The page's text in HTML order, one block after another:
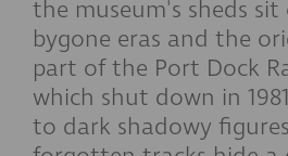
the museum's sheds
bygone eras and the
part of the Port Dock
which shut down in
to dark shadowy